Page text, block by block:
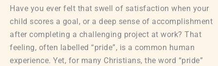
Have you ever felt that swell of satisfaction when your
child scores a goal, or a deep sense of accomplishment
after completing a challenging project at work? That
feeling, often labelled “pride”, is a common human
experience. Yet, for many Christians, the word “pride”